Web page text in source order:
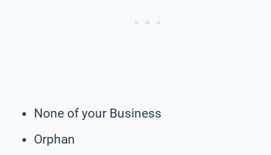
None of your Business
Orphan